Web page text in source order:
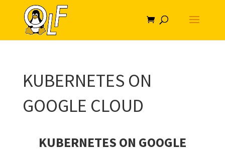
KUBERNETES ON
GOOGLE CLOUD
KUBERNETES ON GOOGLE